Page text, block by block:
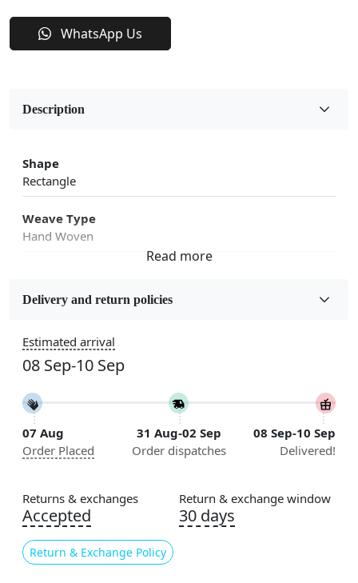
WhatsApp Us
Description
Shape
Rectangle
Weave Type
Hand Woven
Wool
5x7, 5x8, 6x8, 6x9,7x10, 8x10, 8x11, 9x12,9x13,
10x14,12x15, 12x18
Construction
Handmade
Flooring Product Type
Color
Black, White
Usable for
Delivery and return policies
Estimated arrival
08 Sep-10 Sep
07 Aug
Order Placed
31 Aug-02 Sep
Order dispatches
08 Sep-10 Sep
Delivered!
Returns & exchanges
Accepted
Return & Exchange Policy
Return & exchange window
30 days